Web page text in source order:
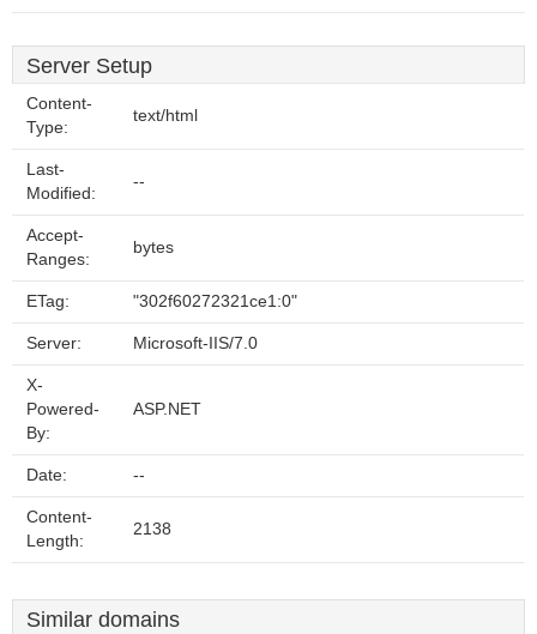
Server Setup
Content-
Type:
text/html
Last-
Modified:
--
Accept-
Ranges:
bytes
ETag: "302f60272321ce1:0"
Server: Microsoft-IIS/7.0
X-
Powered-
By:
ASP.NET
Date: --
Content-
Length:
2138
Similar domains